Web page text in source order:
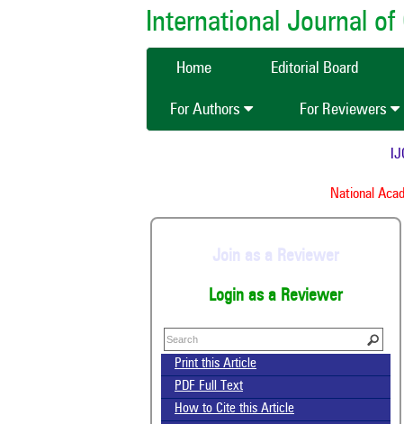
International Journal
Home Editorial Board
For Authors For Reviewers
National
Join as a Reviewer
Login as a Reviewer
Print this Article
PDF Full Text
How to Cite this Article